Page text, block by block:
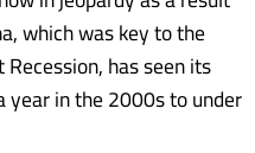
which was key to the
has seen its
in the 2000s to under